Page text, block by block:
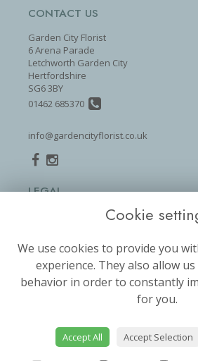
CONTACT US
Garden City Florist
6 Arena Parade
Letchworth Garden City
Hertfordshire
SG6 3BY
01462 685370
info@gardencityflorist.co.uk
LEGAL
Terms and Conditions
Website created by floristPro
of Interflora British Unit
Cookie
We use cookies to provide you
experience. They also allow
behavior in order to constantly
for you.
Accept All Accept Selection